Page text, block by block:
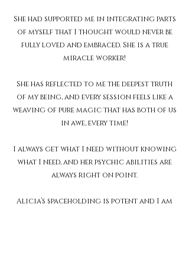
She had supported me in integrating parts
of myself that I thought would never be
fully loved and embraced. She is a true
miracle worker!
She has reflected to me the deepest truth
of my being, and every session feels like a
weaving of pure magic that has both of us
in awe, every time!
I always get what I need without knowing
what I need, and her psychic abilities are
always right on point.
Alicia’s spaceholding is potent and I am